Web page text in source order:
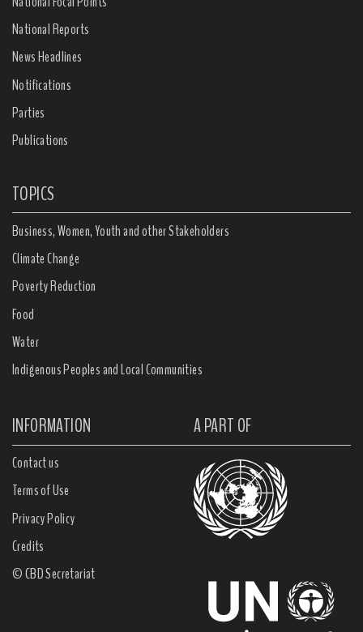
National Reports
News Headlines
Notifications
Parties
Publications
TOPICS
Business, Women, Youth and other Stakeholders
Climate Change
Poverty Reduction
Food
Water
Indigenous Peoples and Local Communities
INFORMATION A PART OF
Contact us
Terms of Use
Privacy Policy
Credits
© CBD Secretariat